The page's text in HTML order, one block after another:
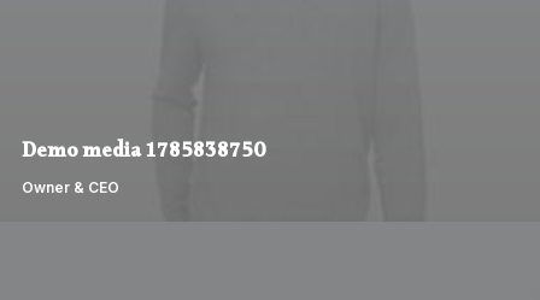
Demo media 1785838750
Owner & CEO